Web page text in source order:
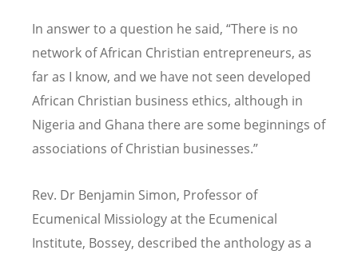
In answer to a question he said, “There is no
network of African Christian entrepreneurs, as
far as I know, and we have not seen developed
African Christian business ethics, although in
Nigeria and Ghana there are some beginnings of
associations of Christian businesses.”
Rev. Dr Benjamin Simon, Professor of
Ecumenical Missiology at the Ecumenical
Institute, Bossey, described the anthology as a